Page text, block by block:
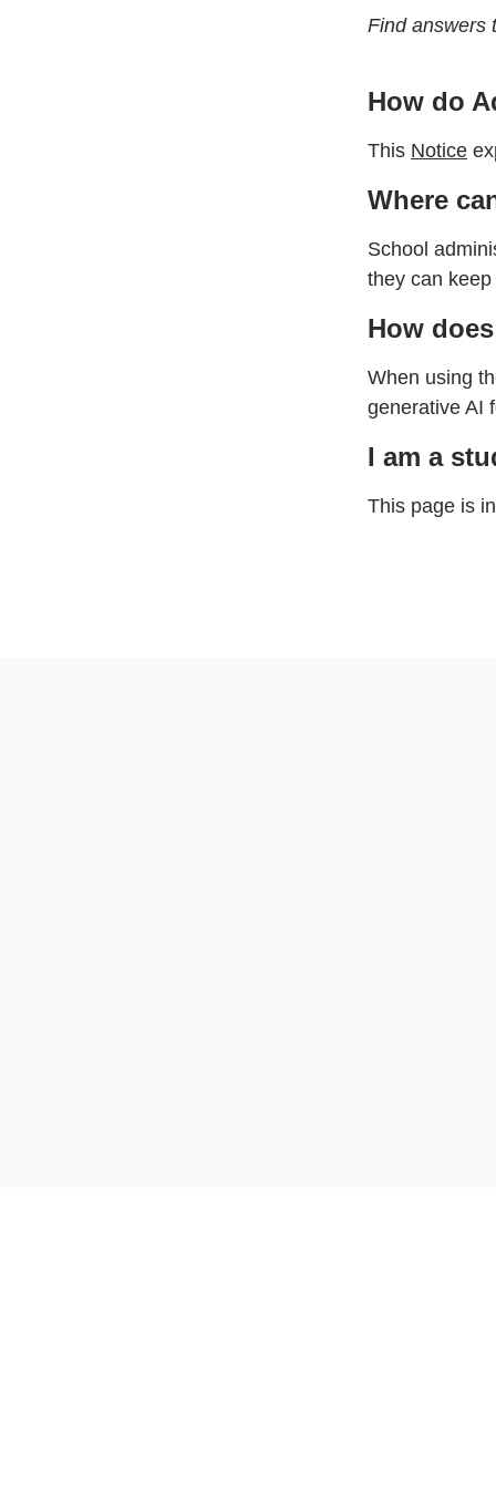
Find answers
How do
This Notice
Where
School
they can
How
When using
generative AI
I am a
This page is